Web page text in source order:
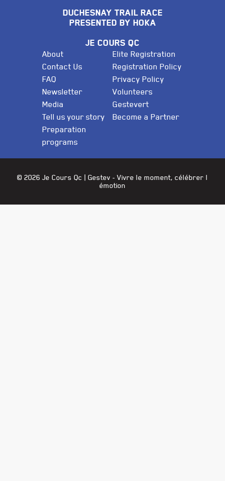
DUCHESNAY TRAIL RACE
PRESENTED BY HOKA
JE COURS QC
About
Elite Registration
Contact Us
Registration Policy
FAQ
Privacy Policy
Newsletter
Volunteers
Media
Gestevert
Tell us your story
Become a Partner
Preparation
programs
© 2026 Je Cours Qc | Gestev - Vivre le moment, célébrer l
émotion